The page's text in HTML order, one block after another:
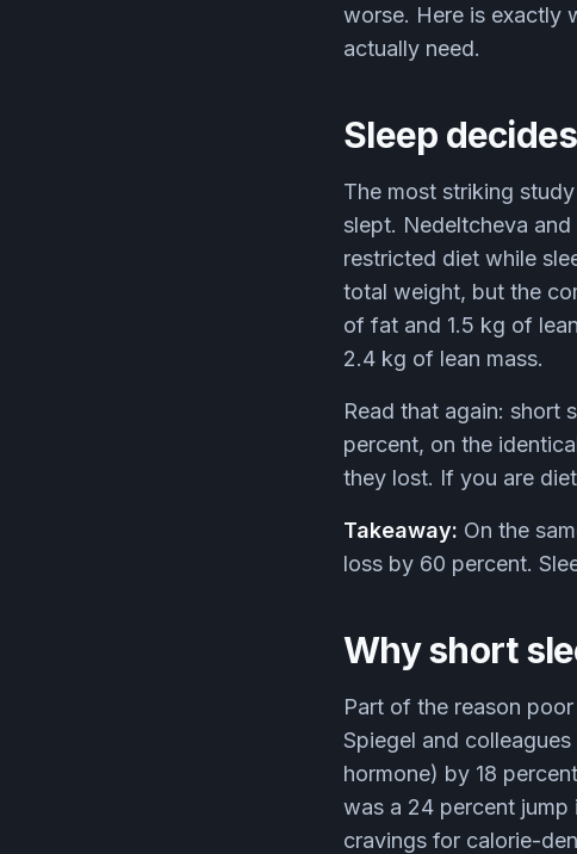
worse. Here is exactly
actually need.
Sleep
The most striking
slept. Nedeltcheva
restricted diet while
total weight, but the
of fat and 1.5 kg of
2.4 kg of lean mass.
Read that again: short
percent, on the
they lost. If you are
Takeaway: On the
loss by 60 percent.
Why short
Part of the reason
Spiegel and
hormone) by 18
was a 24 percent
cravings for calorie-